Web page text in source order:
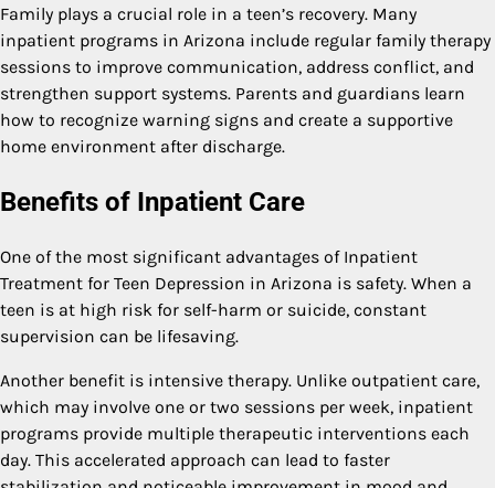
Family plays a crucial role in a teen’s recovery. Many
inpatient programs in Arizona include regular family therapy
sessions to improve communication, address conflict, and
strengthen support systems. Parents and guardians learn
how to recognize warning signs and create a supportive
home environment after discharge.
Benefits of Inpatient Care
One of the most significant advantages of Inpatient
Treatment for Teen Depression in Arizona is safety. When a
teen is at high risk for self-harm or suicide, constant
supervision can be lifesaving.
Another benefit is intensive therapy. Unlike outpatient care,
which may involve one or two sessions per week, inpatient
programs provide multiple therapeutic interventions each
day. This accelerated approach can lead to faster